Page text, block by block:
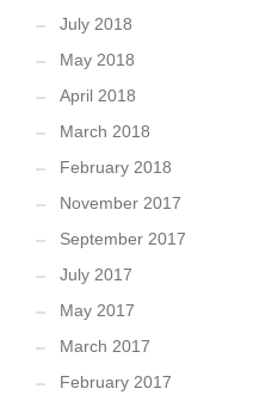
July 2018
May 2018
April 2018
March 2018
February 2018
November 2017
September 2017
July 2017
May 2017
March 2017
February 2017